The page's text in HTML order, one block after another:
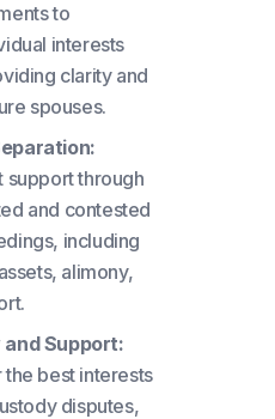
to
interests
clarity and
spouses.
support through
and contested
including
alimony,
and Support:
best interests
disputes,